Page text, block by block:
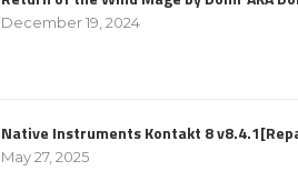
December 19, 2024
Native Instruments Kontakt 8
May 27, 2025